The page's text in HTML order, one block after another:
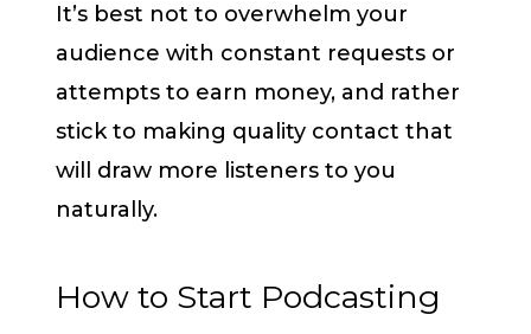
It’s best not to overwhelm your
audience with constant requests or
attempts to earn money, and rather
stick to making quality contact that
will draw more listeners to you
naturally.
How to Start Podcasting